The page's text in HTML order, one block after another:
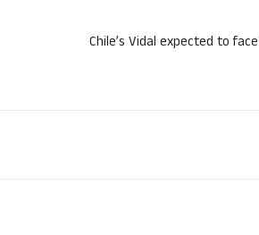
Chile’s Vidal expected to